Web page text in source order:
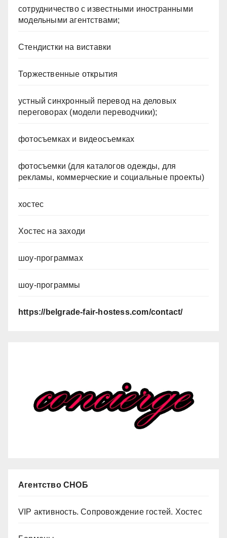
сотрудничество с известными иностранными
модельными агентствами;
Стендистки на виставки
Торжественные открытия
устный синхронный перевод на деловых
переговорах (модели переводчики);
фотосъемках и видеосъемках
фотосъемки (для каталогов одежды, для
рекламы, коммерческие и социальные проекты)
хостес
Хостес на заходи
шоу-программах
шоу-программы
https://belgrade-fair-hostess.com/contact/
Агентство СНОБ
VIP активность. Сопровождение гостей. Хостес